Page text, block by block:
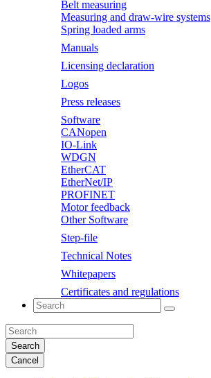
Belt measuring
Measuring and draw-wire systems
Spring loaded arms
Manuals
Licensing declaration
Logos
Press releases
Software
CANopen
IO-Link
WDGN
EtherCAT
EtherNet/IP
PROFINET
Motor feedback
Other Software
Step-file
Technical Notes
Whitepapers
Certificates and regulations
Search
Cancel